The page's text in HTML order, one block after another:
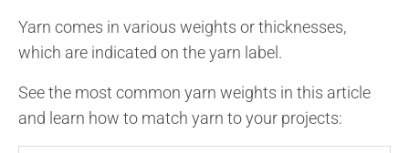
Yarn comes in various weights or thicknesses,
which are indicated on the yarn label.
See the most common yarn weights in this article
and learn how to match yarn to your projects: